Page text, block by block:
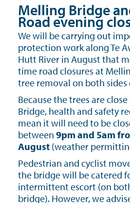
Melling Bridge
Road evening
We will be carrying out
protection work along Te
Hutt River in August that
time road closures at
tree removal on both sides
Because the trees are
Bridge, health and safety
mean it will need to be
between 9pm and 5am
August (weather
Pedestrian and cyclist
the bridge will be catered
intermittent escort (on
bridge). However, we